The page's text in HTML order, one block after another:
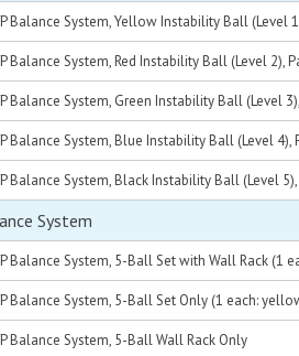
Balance System, Yellow Instability Ball (Level
Balance System, Red Instability Ball (Level 2),
Balance System, Green Instability Ball (Level
Balance System, Blue Instability Ball (Level 4),
Balance System, Black Instability Ball (Level
System
Balance System, 5-Ball Set with Wall Rack (1
Balance System, 5-Ball Set Only (1 each:
Balance System, 5-Ball Wall Rack Only